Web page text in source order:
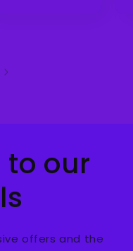
to our
offers and the